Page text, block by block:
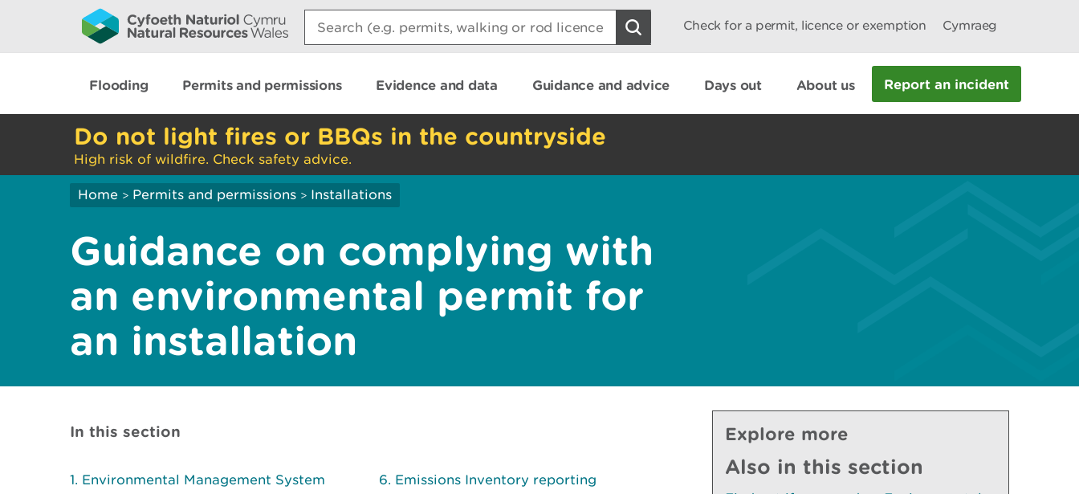
Search:
Check for a permit, licence or exemption Cymraeg
Flooding Permits and permissions Evidence and data Guidance and advice Days out About us Report an incident
Do not light fires or BBQs in the countryside
High risk of wildfire. Check safety advice.
Home > Permits and permissions > Installations
Guidance on complying with
an environmental permit for
an installation
In this section
Environmental Management System Emissions Inventory reporting
Explore more
Also in this section